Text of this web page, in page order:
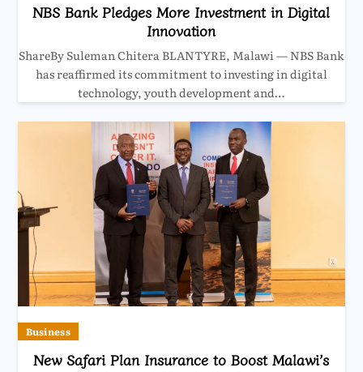
NBS Bank Pledges More Investment in Digital
Innovation
ShareBy Suleman Chitera BLANTYRE, Malawi — NBS Bank
has reaffirmed its commitment to investing in digital
technology, youth development and…
Business
New Safari Plan Insurance to Boost Malawi’s